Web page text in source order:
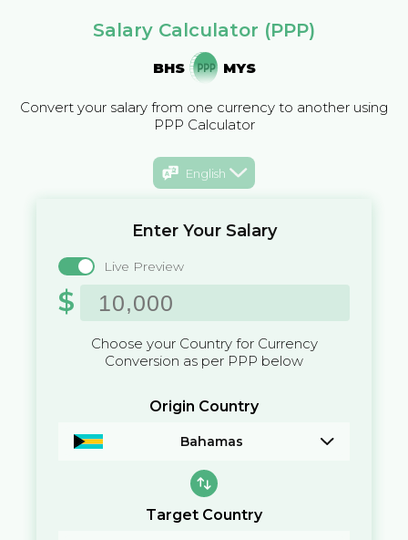
Salary Calculator (PPP)
BHS MYS
Convert your salary from one currency to another using
PPP Calculator
English
Enter Your Salary
Live Preview
$
Choose your Country for Currency
Conversion as per PPP below
Origin Country
Bahamas
Target Country